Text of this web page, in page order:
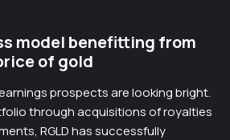
model benefitting from
of gold
earnings prospects are looking bright.
through acquisitions of royalties
RGLD has successfully